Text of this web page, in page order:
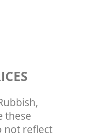
these
not reflect